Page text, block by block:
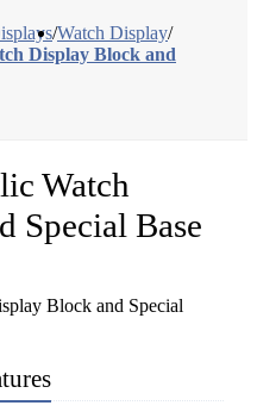
/Watch Display/
Display Block and
Watch
Special Base